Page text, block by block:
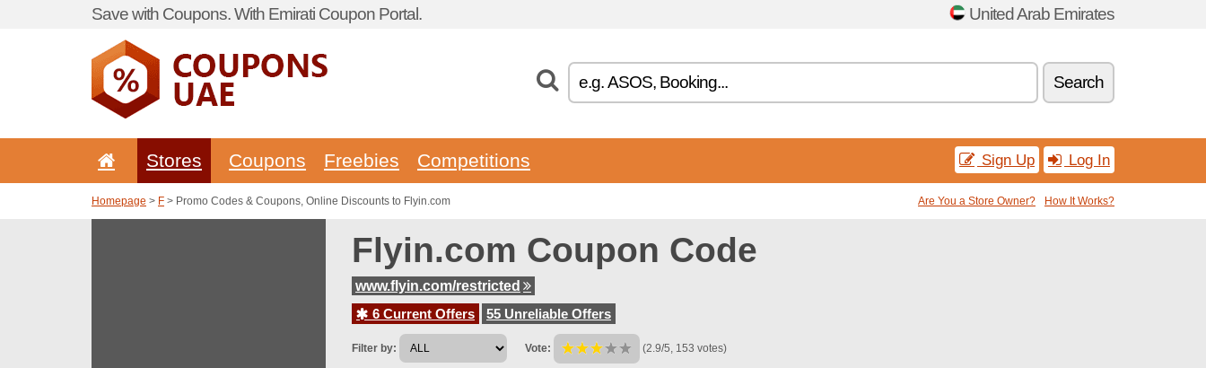
Save with Coupons. With Emirati Coupon Portal. United Arab Emirates
Search
Stores Coupons Freebies Competitions Sign Up Log In
Homepage > F > Promo Codes & Coupons, Online Discounts to Flyin.com Are You a Store Owner? How It Works?
Flyin.com Coupon Code
www.flyin.com/restricted
6 Current Offers
55 Unreliable Offers
Filter by: Vote: (2.9/5, 153 votes)